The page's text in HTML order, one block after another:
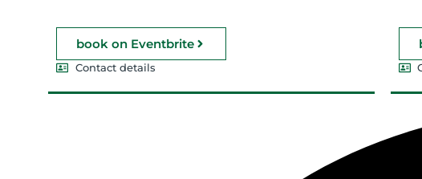
book on Eventbrite
Contact details